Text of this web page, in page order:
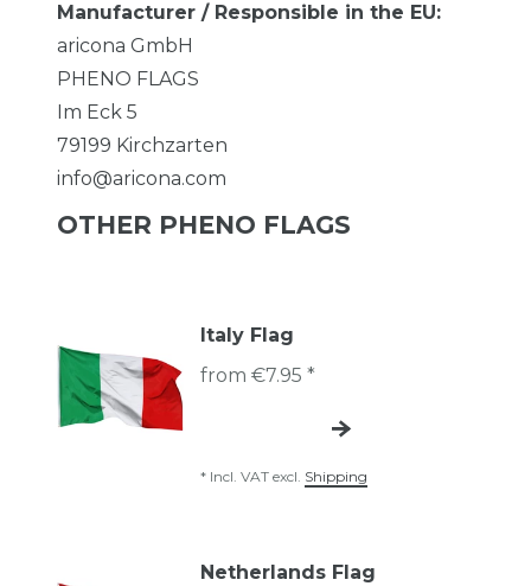
Manufacturer / Responsible in the EU:
aricona GmbH
PHENO FLAGS
Im Eck 5
79199 Kirchzarten
info@aricona.com
OTHER PHENO FLAGS
Italy Flag
from €7.95 *
* Incl. VAT excl. Shipping
Netherlands Flag